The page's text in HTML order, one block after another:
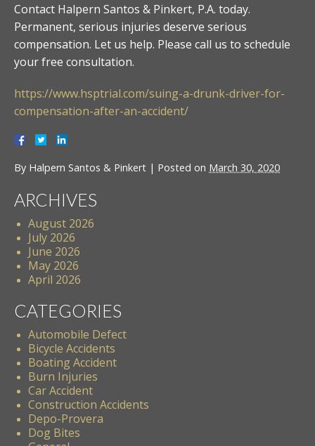
Contact Halpern Santos & Pinkert, P.A. today.
Permanent, serious injuries deserve serious
compensation. Let us help. Please call us to schedule
your free consultation.
https://www.hsptrial.com/suing-a-drunk-driver-for-
compensation-after-an-accident/
By Halpern Santos & Pinkert | Posted on March 30, 2020
ARCHIVES
August 2026
July 2026
June 2026
May 2026
April 2026
CATEGORIES
Automobile Defect
Bicycle Accidents
Boating Accident
Burn Injuries
Car Accident
Construction Accidents
Depo-Provera
Dog Bites